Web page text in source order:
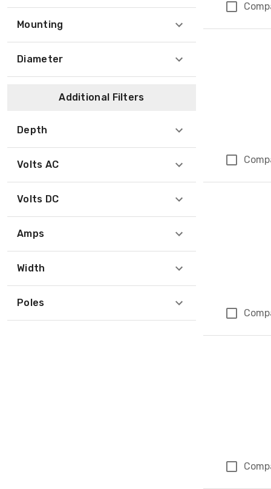
Mounting
Diameter
Additional Filters
Depth
Volts AC
Volts DC
Amps
Width
Poles